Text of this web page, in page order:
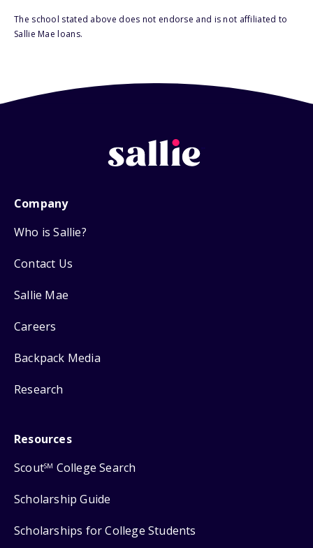
The school stated above does not endorse and is not affiliated to
Sallie Mae loans.
Company
Who is Sallie?
Contact Us
Sallie Mae
Careers
Backpack Media
Research
Resources
ScoutSM College Search
Scholarship Guide
Scholarships for College Students